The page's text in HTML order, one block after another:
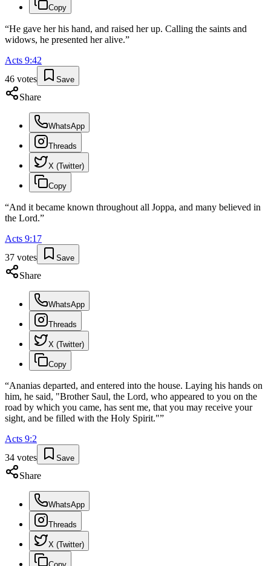
Copy
“He gave her his hand, and raised her up. Calling the saints and
widows, he presented her alive.”
Acts 9:42
46 votes Save
Share
WhatsApp
Threads
X (Twitter)
Copy
“And it became known throughout all Joppa, and many believed in
the Lord.”
Acts 9:17
37 votes Save
Share
WhatsApp
Threads
X (Twitter)
Copy
“Ananias departed, and entered into the house. Laying his hands on
him, he said, "Brother Saul, the Lord, who appeared to you on the
road by which you came, has sent me, that you may receive your
sight, and be filled with the Holy Spirit."”
Acts 9:2
34 votes Save
Share
WhatsApp
Threads
X (Twitter)